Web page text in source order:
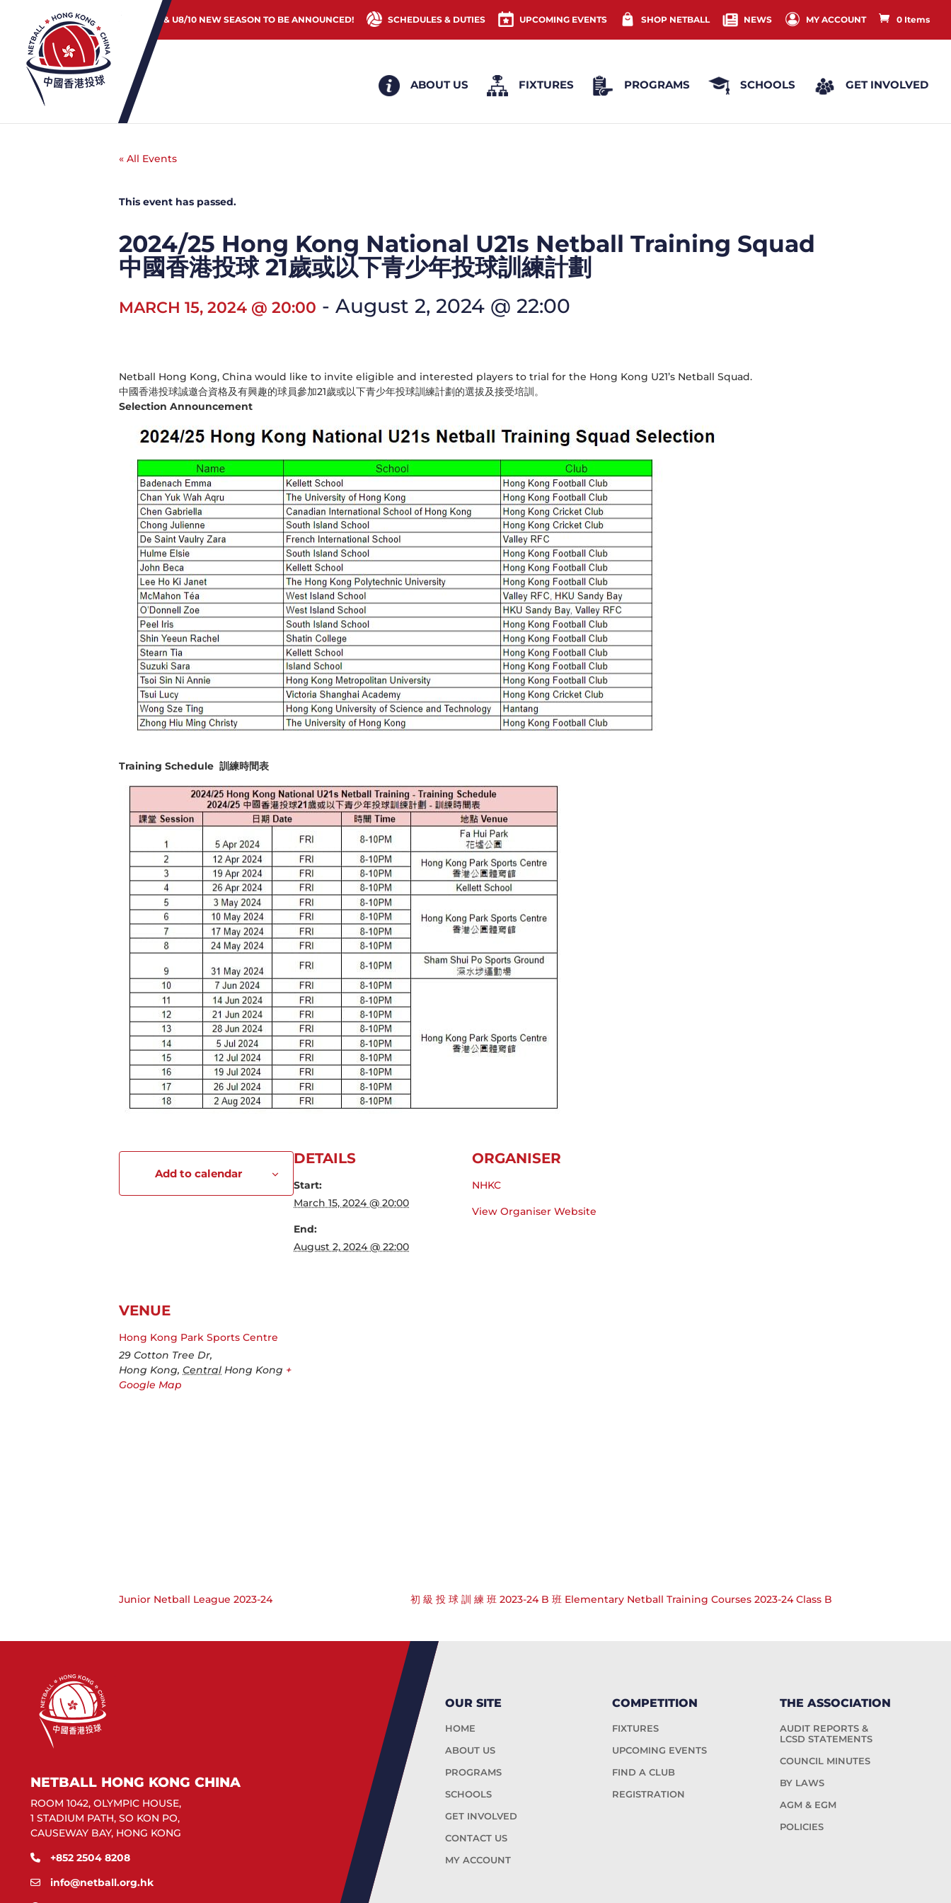
JUNIOR & U8/10 NEW SEASON TO BE ANNOUNCED! SCHEDULES & DUTIES UPCOMING EVENTS SHOP NETBALL NEWS MY ACCOUNT 0 Items
ABOUT US FIXTURES PROGRAMS SCHOOLS GET INVOLVED
« All Events
This event has passed.
2024/25 Hong Kong National U21s Netball Training Squad
中國香港投球 21歲或以下青少年投球訓練計劃
MARCH 15, 2024 @ 20:00 - August 2, 2024 @ 22:00
Netball Hong Kong, China would like to invite eligible and interested players to trial for the Hong Kong U21’s Netball Squad.
中國香港投球誠邀合資格及有興趣的球員參加21歲或以下青少年投球訓練計劃的選拔及接受培訓。
Selection Announcement
Training Schedule 訓練時間表
Add to calendar
DETAILS
Start:
March 15, 2024 @ 20:00
End:
August 2, 2024 @ 22:00
ORGANISER
NHKC
View Organiser Website
VENUE
Hong Kong Park Sports Centre
29 Cotton Tree Dr,
Hong Kong, Central Hong Kong +
Google Map
Junior Netball League 2023-24 初 級 投 球 訓 練 班 2023-24 B 班 Elementary Netball Training Courses 2023-24 Class B
NETBALL HONG KONG CHINA
ROOM 1042, OLYMPIC HOUSE,
1 STADIUM PATH, SO KON PO,
CAUSEWAY BAY, HONG KONG
+852 2504 8208
info@netball.org.hk
OUR SITE
HOME
ABOUT US
PROGRAMS
SCHOOLS
GET INVOLVED
CONTACT US
MY ACCOUNT
COMPETITION
FIXTURES
UPCOMING EVENTS
FIND A CLUB
REGISTRATION
THE ASSOCIATION
AUDIT REPORTS &
LCSD STATEMENTS
COUNCIL MINUTES
BY LAWS
AGM & EGM
POLICIES